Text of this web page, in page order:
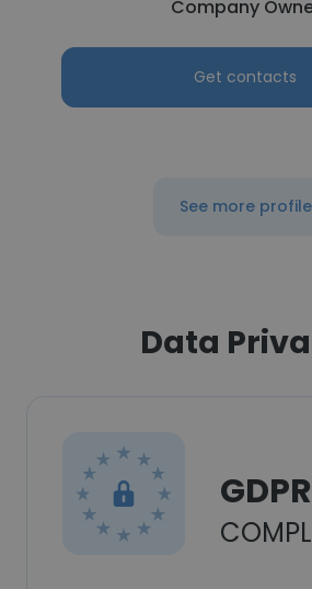
Company
Get contacts
See more
Data
GDPR